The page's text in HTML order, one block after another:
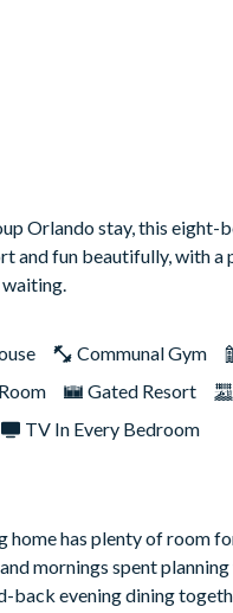
Orlando stay, this
and fun beautifully, with a
waiting.
Communal Gym
Gated Resort
TV In Every Bedroom
has plenty of room
mornings spent
back evening dining